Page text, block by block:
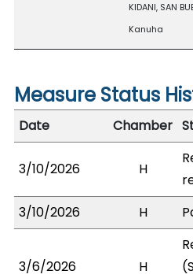
KIDANI, SAN
Kanuha
Measure Status
Date
Chamber
3/10/2026 H
3/10/2026
H
3/6/2026 H